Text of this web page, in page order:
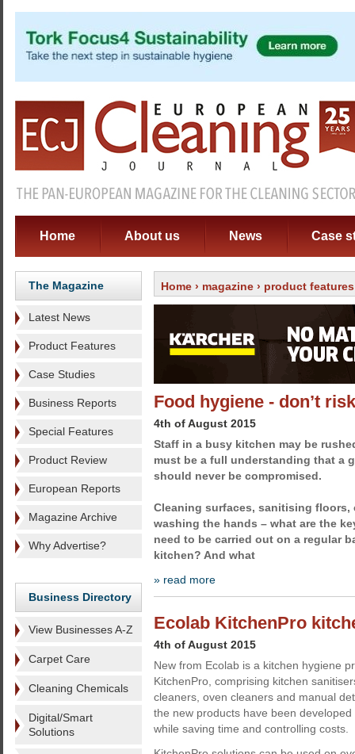
Home About us News Case
The Magazine
Latest News
Product Features
Case Studies
Business Reports
Special Features
Product Review
European Reports
Magazine Archive
Why Advertise?
Business Directory
View Businesses A-Z
Carpet Care
Cleaning Chemicals
Digital/Smart
Solutions
Home › magazine › product features
Food hygiene - don’t
4th of August 2015
Staff in a busy kitchen may be
must be a full understanding that a
should never be compromised.
Cleaning surfaces, sanitising floors,
washing the hands – what are the
need to be carried out on a regular
kitchen? And what
» read more
Ecolab KitchenPro
4th of August 2015
New from Ecolab is a kitchen hygiene
KitchenPro, comprising kitchen
cleaners, oven cleaners and manual
the new products have been
while saving time and controlling costs.